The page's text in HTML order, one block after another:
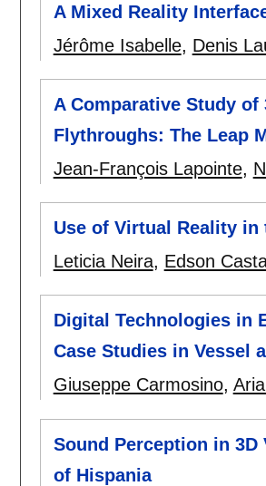
A Mixed Reality
Jérôme Isabelle, Denis
A Comparative Study
Flythroughs: The Leap
Jean-François Lapointe,
Use of Virtual Reality in
Leticia Neira, Edson
Digital Technologies in
Case Studies in Vessel
Giuseppe Carmosino,
Sound Perception in
of Hispania